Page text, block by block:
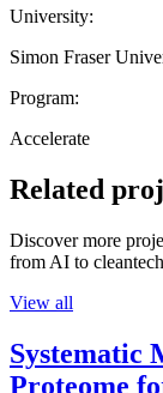
University:
Simon Fraser
Program:
Accelerate
Related
Discover more
from AI to
View all
Systematic
Proteome